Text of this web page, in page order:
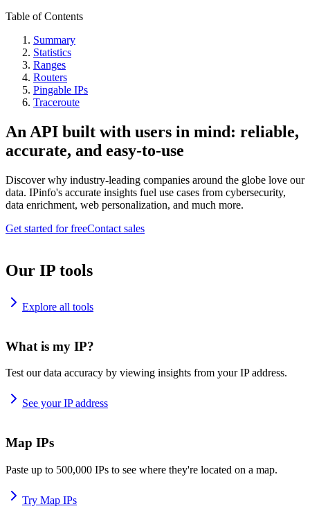
Table of Contents
Summary
Statistics
Ranges
Routers
Pingable IPs
Traceroute
An API built with users in mind: reliable,
accurate, and easy-to-use
Discover why industry-leading companies around the globe love our
data. IPinfo's accurate insights fuel use cases from cybersecurity,
data enrichment, web personalization, and much more.
Get started for freeContact sales
Our IP tools
Explore all tools
What is my IP?
Test our data accuracy by viewing insights from your IP address.
See your IP address
Map IPs
Paste up to 500,000 IPs to see where they're located on a map.
Try Map IPs